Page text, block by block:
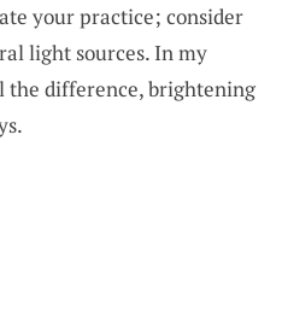
your practice; consider
light sources. In my
the difference, brightening